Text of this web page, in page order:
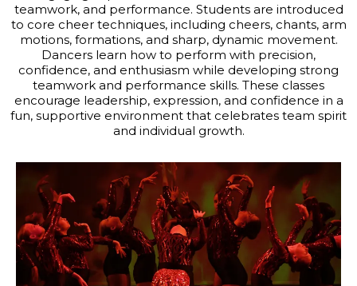
teamwork, and performance. Students are introduced
to core cheer techniques, including cheers, chants, arm
motions, formations, and sharp, dynamic movement.
Dancers learn how to perform with precision,
confidence, and enthusiasm while developing strong
teamwork and performance skills. These classes
encourage leadership, expression, and confidence in a
fun, supportive environment that celebrates team spirit
and individual growth.